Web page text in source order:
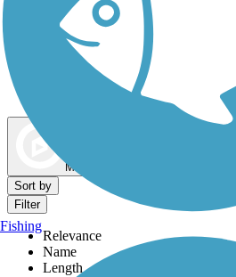
Dog Walking Trails
Map view
Sort by
Filter
Relevance
Name
Length
Fishing